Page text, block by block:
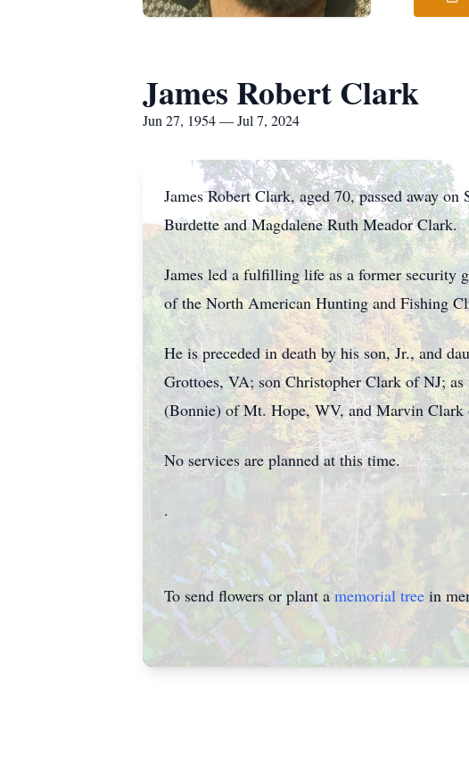
James Robert Clark
Jun 27, 1954 — Jul 7, 2024
James Robert Clark, aged 70, passed away
Burdette and Magdalene Ruth Meador Clark.
James led a fulfilling life as a former security
of the North American Hunting and Fishing
He is preceded in death by his son, Jr., and
Grottoes, VA; son Christopher Clark of NJ;
(Bonnie) of Mt. Hope, WV, and Marvin Clark
No services are planned at this time.
.
To send flowers or plant a memorial tree in